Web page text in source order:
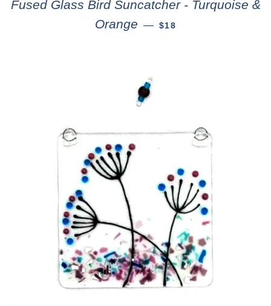
Fused Glass Bird Suncatcher - Turquoise &
Orange — $18